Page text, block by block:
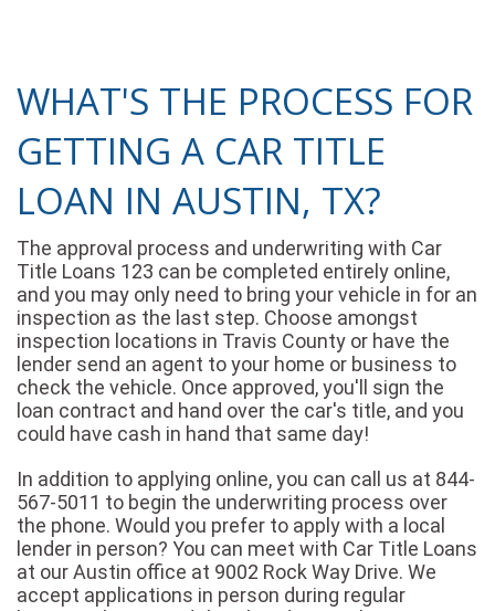
WHAT'S THE PROCESS FOR
GETTING A CAR TITLE
LOAN IN AUSTIN, TX?
The approval process and underwriting with Car
Title Loans 123 can be completed entirely online,
and you may only need to bring your vehicle in for an
inspection as the last step. Choose amongst
inspection locations in Travis County or have the
lender send an agent to your home or business to
check the vehicle. Once approved, you'll sign the
loan contract and hand over the car's title, and you
could have cash in hand that same day!
In addition to applying online, you can call us at 844-
567-5011 to begin the underwriting process over
the phone. Would you prefer to apply with a local
lender in person? You can meet with Car Title Loans
at our Austin office at 9002 Rock Way Drive. We
accept applications in person during regular